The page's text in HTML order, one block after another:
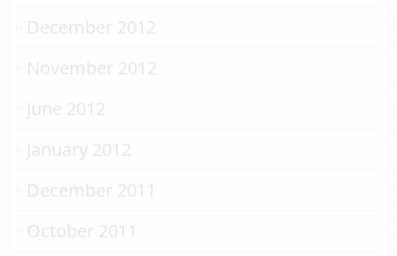
December 2012
November 2012
June 2012
January 2012
December 2011
October 2011